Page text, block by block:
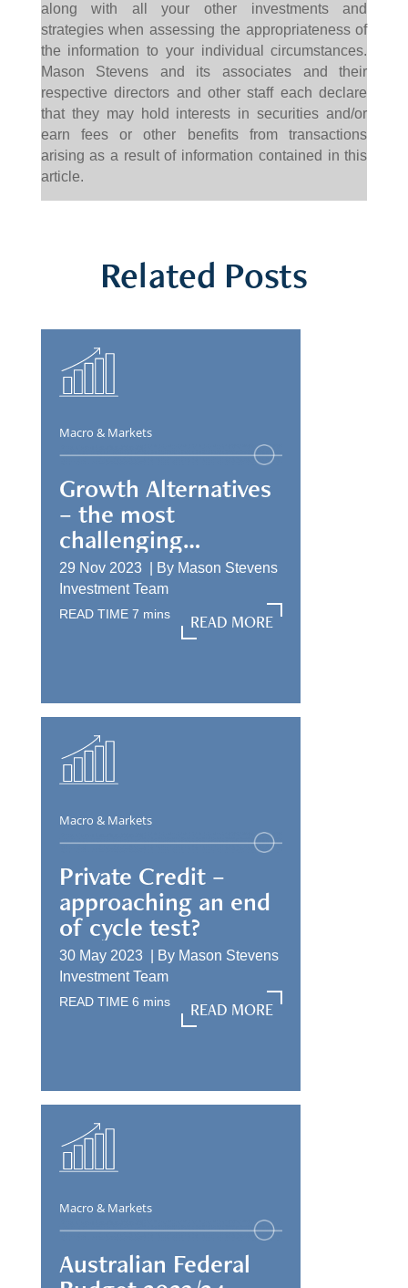
along with all your other investments and
strategies when assessing the appropriateness of
the information to your individual circumstances.
Mason Stevens and its associates and their
respective directors and other staff each declare
that they may hold interests in securities and/or
earn fees or other benefits from transactions
arising as a result of information contained in this
article.
Related Posts
Macro & Markets
Growth Alternatives
– the most
challenging
allocation
29 Nov 2023 | By Mason Stevens
Investment Team
READ TIME 7 mins
READ MORE
READ MORE
Macro & Markets
Private Credit –
approaching an end
of cycle test?
30 May 2023 | By Mason Stevens
Investment Team
READ TIME 6 mins
READ MORE
READ MORE
Macro & Markets
Australian Federal